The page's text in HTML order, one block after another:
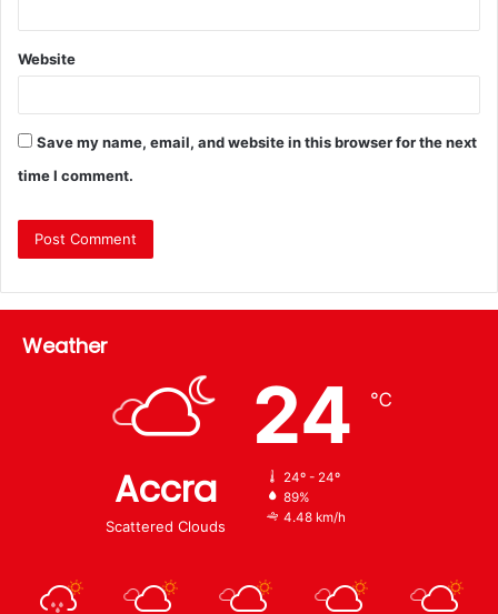
Website
Save my name, email, and website in this browser for the next
time I comment.
Weather
Accra
Scattered Clouds
24 ℃
24º - 24º
89%
4.48 km/h